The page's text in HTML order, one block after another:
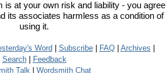
is at your own risk and liability - you agree
its associates harmless as a condition of
using it.
Word Subscribe| FAQ| Archives
Search|
Feedback
Talk
Wordsmith Chat